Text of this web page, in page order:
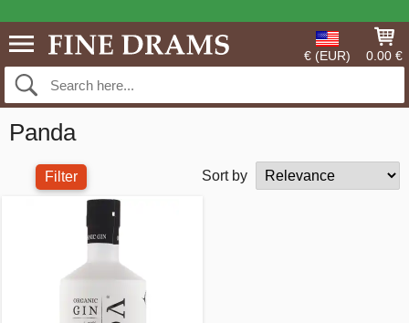
€ (EUR) 0.00 €
Panda
Filter Sort by